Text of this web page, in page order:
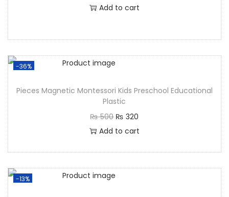
Add to cart
-36%
Pieces Magnetic Montessori Kids Preschool Educational
Plastic
₨500 ₨ 320
Add to cart
-13%